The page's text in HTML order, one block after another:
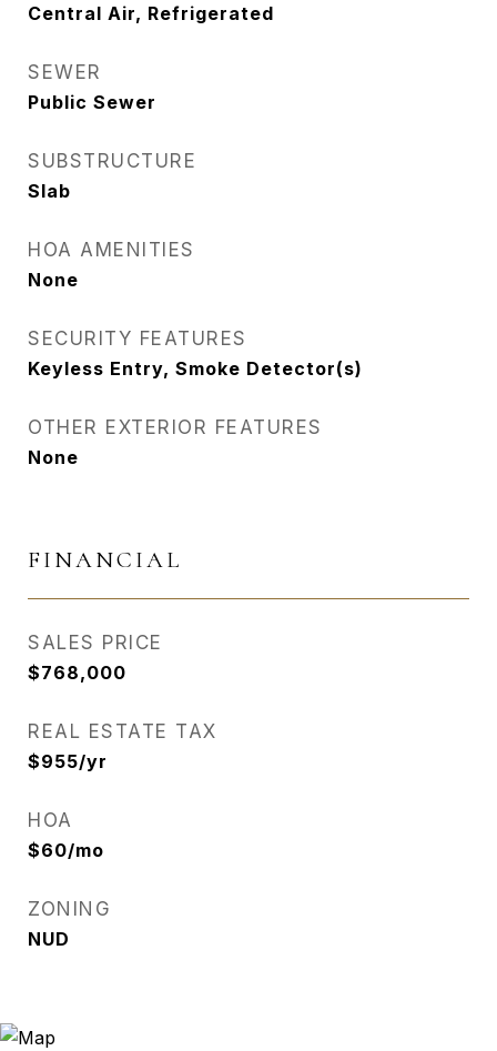
Central Air, Refrigerated
SEWER
Public Sewer
SUBSTRUCTURE
Slab
HOA AMENITIES
None
SECURITY FEATURES
Keyless Entry, Smoke Detector(s)
OTHER EXTERIOR FEATURES
None
FINANCIAL
SALES PRICE
$768,000
REAL ESTATE TAX
$955/yr
HOA
$60/mo
ZONING
NUD